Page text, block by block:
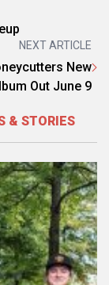
NEXT ARTICLE
New
Out June 9
& STORIES